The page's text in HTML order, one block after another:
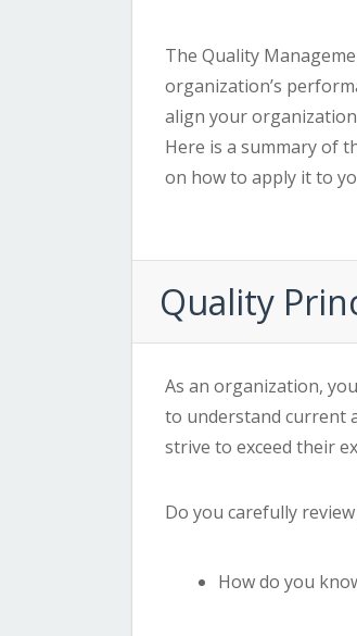
The Quality
organization’s
align your
Here is a summary of
on how to apply it to
Quality
As an organization,
to understand current
strive to exceed their
Do you carefully
How do you